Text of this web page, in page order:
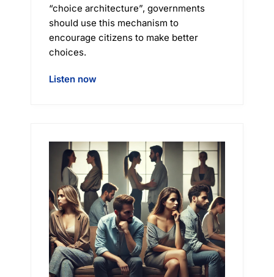
“choice architecture”, governments
should use this mechanism to
encourage citizens to make better
choices.
Listen now